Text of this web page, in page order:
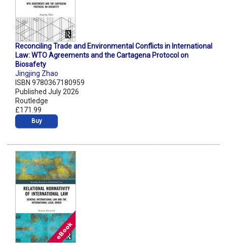
Reconciling Trade and Environmental Conflicts in International
Law: WTO Agreements and the Cartagena Protocol on
Biosafety
Jingjing Zhao
ISBN 9780367180959
Published July 2026
Routledge
£171.99
Buy